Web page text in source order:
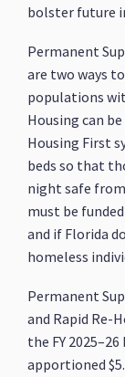
bolster future
Permanent
are two ways
populations
Housing can
Housing First
beds so that
night safe
must be
and if Florida
homeless
Permanent
and Rapid Re-
the FY
apportioned